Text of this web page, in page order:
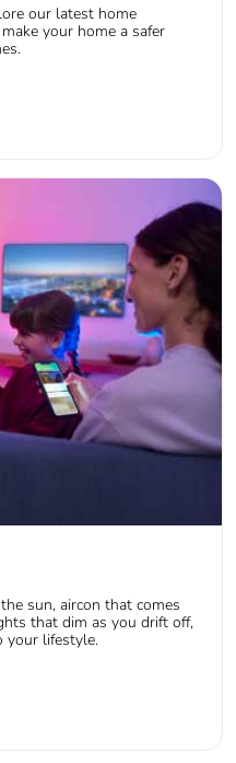
our latest home
your home a safer
sun, aircon that comes
that dim as you drift off,
your lifestyle.